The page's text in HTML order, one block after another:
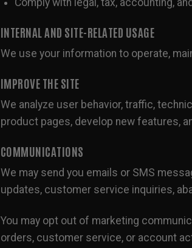
Comply with legal, tax, accounting,
INTERNAL AND SITE-RELATED USAGE
We use your information to operate,
IMPROVE THE SITE
We analyze user behavior, traffic,
product pages, develop new features,
COMMUNICATIONS
We may send you emails or SMS
updates, customer service inquiries,
You may opt out of marketing
orders, customer service, or account